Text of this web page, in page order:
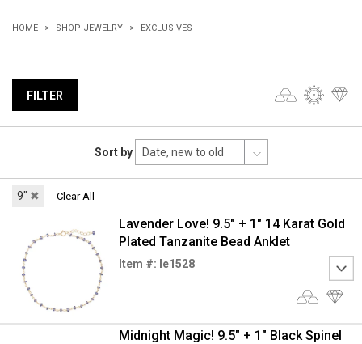
HOME SHOP JEWELRY EXCLUSIVES
FILTER
Sort by
9" ✖ Clear All
Lavender Love! 9.5" + 1" 14 Karat Gold
Plated Tanzanite Bead Anklet
Item #: le1528
Midnight Magic! 9.5" + 1" Black Spinel